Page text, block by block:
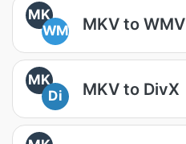
MK
WM
MKV to WMV
MK
Di
MKV to DivX